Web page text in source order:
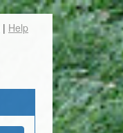
| Help